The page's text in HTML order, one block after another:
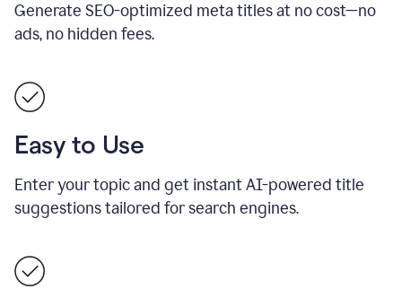
Generate SEO-optimized meta titles at no cost—no
ads, no hidden fees.
Easy to Use
Enter your topic and get instant AI-powered title
suggestions tailored for search engines.